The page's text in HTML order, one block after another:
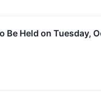
Held on Tuesday,